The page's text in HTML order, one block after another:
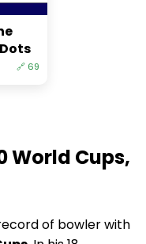
🔗 69
World Cups,
of bowler with